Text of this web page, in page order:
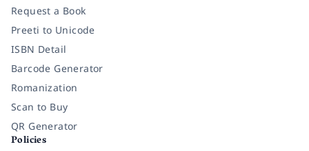
Request a Book
Preeti to Unicode
ISBN Detail
Barcode Generator
Romanization
Scan to Buy
QR Generator
Policies